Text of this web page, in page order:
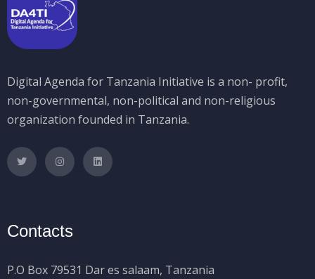
Digital Agenda for Tanzania Initiative is a non- profit,
non-governmental, non-political and non-religious
organization founded in Tanzania.
Contacts
P.O Box 79531 Dar es salaam, Tanzania